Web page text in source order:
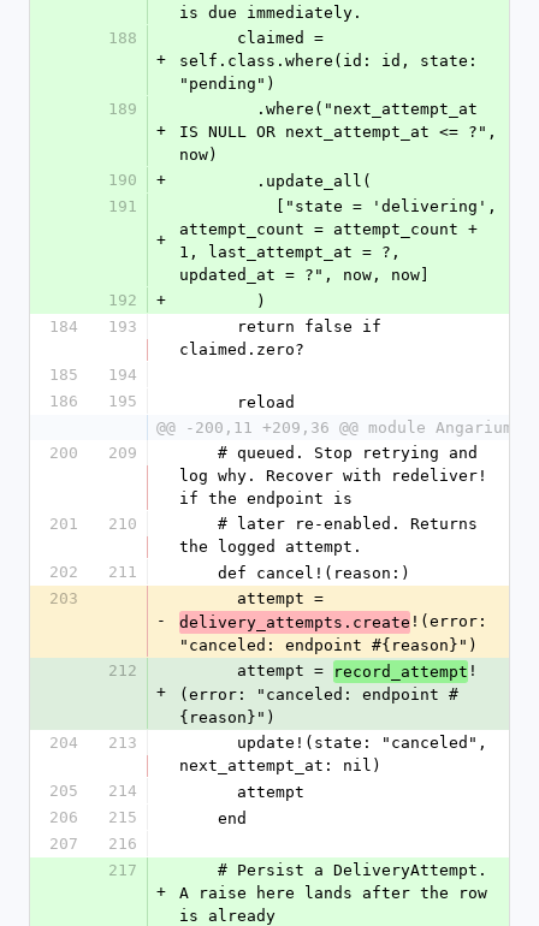
is due immediately.
188
+
self.class.where(id: id, state:
"pending")
189
+
IS NULL OR next_attempt_at <= ?",
now)
190
+
        .update_all(
191
+
attempt_count = attempt_count +
1, last_attempt_at = ?,
updated_at = ?", now, now]
192
+
        )
184
193
claimed.zero?
185
194
186
195
      reload
@@ -200,11 +209,36 @@ module Angarium
200
209
log why. Recover with redeliver!
if the endpoint is
201
210
the logged attempt.
202
211
    def cancel!(reason:)
203
-
      attempt =
delivery_attempts.create !(error:
"canceled: endpoint #{reason}")
212
+
      attempt =
record_attempt !
(error: "canceled: endpoint #
{reason}")
204
213
next_attempt_at: nil)
205
214
      attempt
206
215
    end
207
216
217
+
A raise here lands after the row
is already